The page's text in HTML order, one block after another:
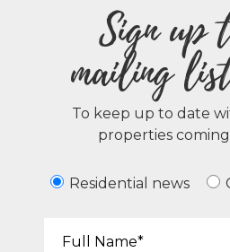
Sign up
mailing
To keep up to date
properties
Residential news